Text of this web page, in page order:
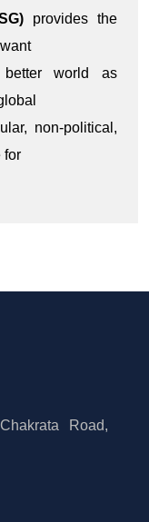
provides the
world as
non-political,
for
Road,